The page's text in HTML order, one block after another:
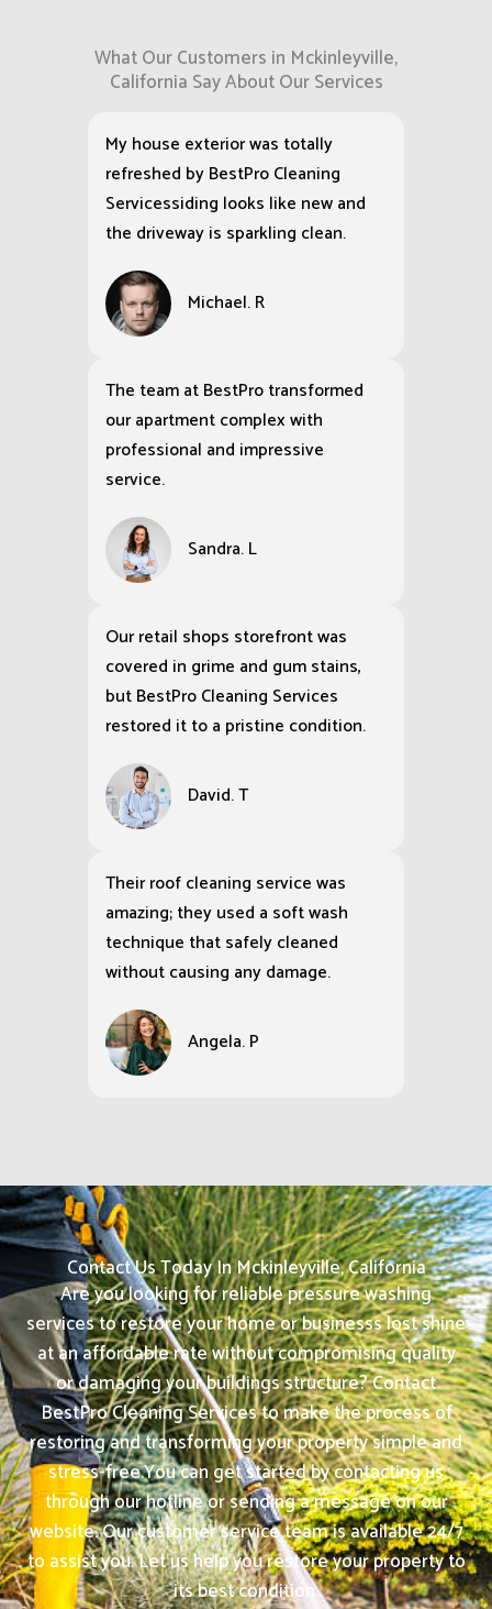
What Our Customers in Mckinleyville,
California Say About Our Services
My house exterior was totally
refreshed by BestPro Cleaning
Servicessiding looks like new and
the driveway is sparkling clean.
Michael. R
The team at BestPro transformed
our apartment complex with
professional and impressive
service.
Sandra. L
Our retail shops storefront was
covered in grime and gum stains,
but BestPro Cleaning Services
restored it to a pristine condition.
David. T
Their roof cleaning service was
amazing; they used a soft wash
technique that safely cleaned
without causing any damage.
Angela. P
Contact Us Today In Mckinleyville, California
Are you looking for reliable pressure washing
services to restore your home or businesss lost shine
at an affordable rate without compromising quality
or damaging your buildings structure? Contact
BestPro Cleaning Services to make the process of
restoring and transforming your property simple and
stress-free.You can get started by contacting us
through our hotline or sending a message on our
website. Our customer service team is available 24/7
to assist you. Let us help you restore your property to
its best condition.